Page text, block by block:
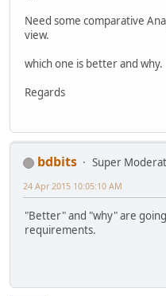
Need some comparative
view.
which one is better and why.
Regards
bdbits
Super
24 Apr 2015 10:05:10 AM
"Better" and "why" are
requirements.